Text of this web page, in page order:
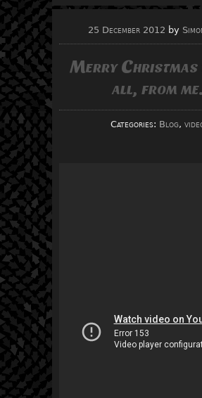
25 December 2012 by
Merry Christmas
all, from me.
Categories: Blog,